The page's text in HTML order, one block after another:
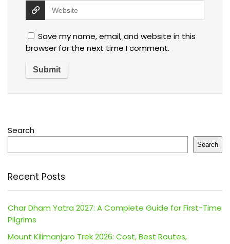
Save my name, email, and website in this
browser for the next time I comment.
Search
Search
Recent Posts
Char Dham Yatra 2027: A Complete Guide for First-Time
Pilgrims
Mount Kilimanjaro Trek 2026: Cost, Best Routes,